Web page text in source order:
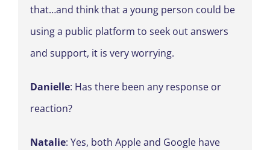
that…and think that a young person could be
using a public platform to seek out answers
and support, it is very worrying.
Danielle: Has there been any response or
reaction?
Natalie: Yes, both Apple and Google have